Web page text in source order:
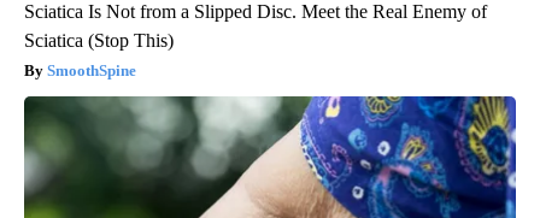
Sciatica Is Not from a Slipped Disc. Meet the Real Enemy of
Sciatica (Stop This)
SmoothSpine